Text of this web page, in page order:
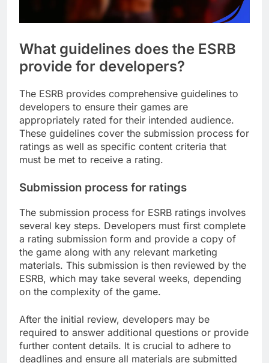
What guidelines does the ESRB
provide for developers?
The ESRB provides comprehensive guidelines to
developers to ensure their games are
appropriately rated for their intended audience.
These guidelines cover the submission process for
ratings as well as specific content criteria that
must be met to receive a rating.
Submission process for ratings
The submission process for ESRB ratings involves
several key steps. Developers must first complete
a rating submission form and provide a copy of
the game along with any relevant marketing
materials. This submission is then reviewed by the
ESRB, which may take several weeks, depending
on the complexity of the game.
After the initial review, developers may be
required to answer additional questions or provide
further content details. It is crucial to adhere to
deadlines and ensure all materials are submitted